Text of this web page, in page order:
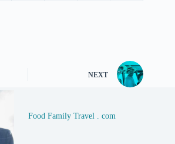
NEXT
Food Family Travel . com